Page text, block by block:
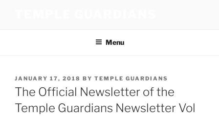
Menu
POSTED
ON
JANUARY 17, 2018 BY TEMPLE GUARDIANS
The Official Newsletter of the
Temple Guardians Newsletter Vol